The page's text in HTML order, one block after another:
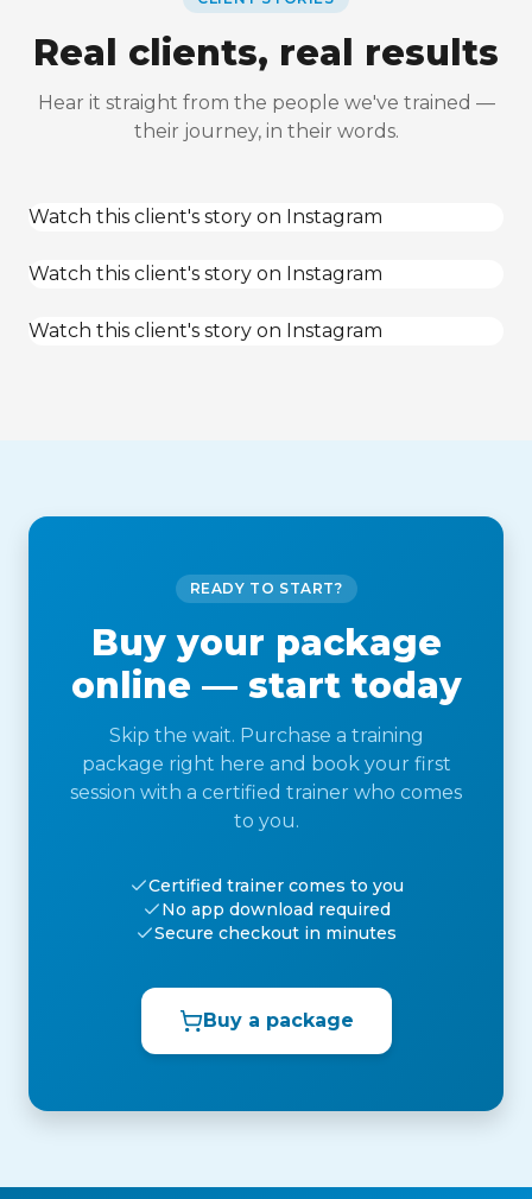
Real clients, real results
Hear it straight from the people we've trained —
their journey, in their words.
Watch this client's story on Instagram
Watch this client's story on Instagram
Watch this client's story on Instagram
READY TO START?
Buy your package
online — start today
Skip the wait. Purchase a training
package right here and book your first
session with a certified trainer who comes
to you.
Certified trainer comes to you
No app download required
Secure checkout in minutes
Buy a package